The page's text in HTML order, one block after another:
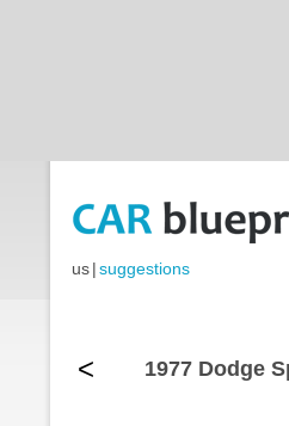
us|suggestions
< 1977 Dodge